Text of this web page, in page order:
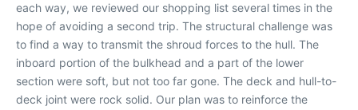
each way, we reviewed our shopping list several times in the
hope of avoiding a second trip. The structural challenge was
to find a way to transmit the shroud forces to the hull. The
inboard portion of the bulkhead and a part of the lower
section were soft, but not too far gone. The deck and hull-to-
deck joint were rock solid. Our plan was to reinforce the